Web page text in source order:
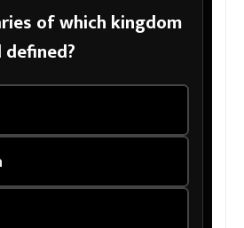
of which kingdom